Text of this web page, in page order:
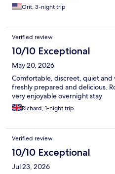
Orit, 3-night trip
Verified review
10/10 Exceptional
May 20, 2026
Comfortable, discreet, quiet and
freshly prepared and delicious.
very enjoyable overnight stay
Richard, 1-night trip
Verified review
10/10 Exceptional
Jul 23, 2026